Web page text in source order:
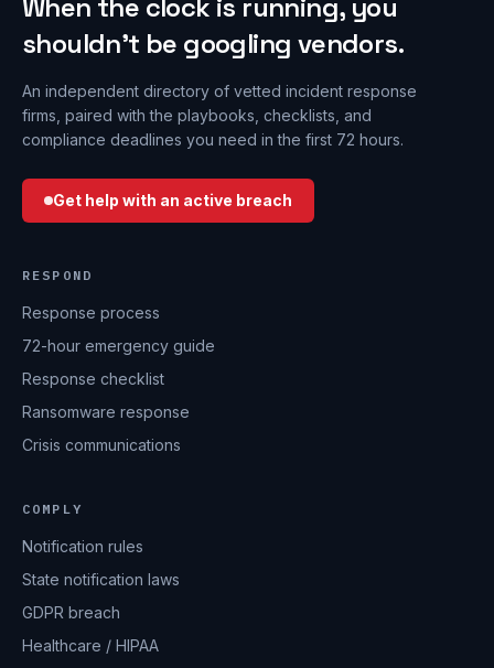
When the clock is running, you
shouldn’t be googling vendors.
An independent directory of vetted incident response
firms, paired with the playbooks, checklists, and
compliance deadlines you need in the first 72 hours.
Get help with an active breach
RESPOND
Response process
72-hour emergency guide
Response checklist
Ransomware response
Crisis communications
COMPLY
Notification rules
State notification laws
GDPR breach
Healthcare / HIPAA